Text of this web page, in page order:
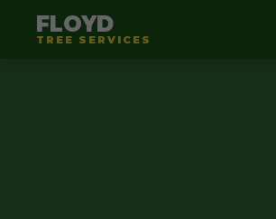
FLOYD
TREE SERVICES